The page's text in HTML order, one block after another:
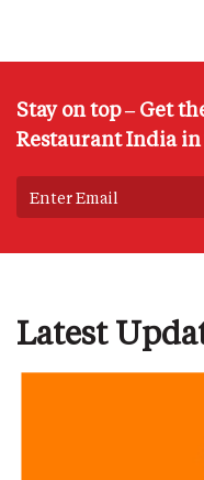
Stay on top – Get
Restaurant India
Latest